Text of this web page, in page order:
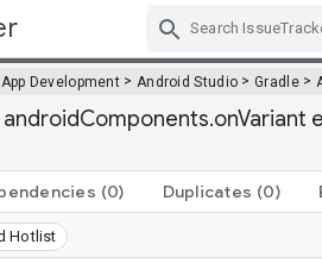
App Development > Android Studio >Gradle>
(0) Duplicates (0)
Hotlist